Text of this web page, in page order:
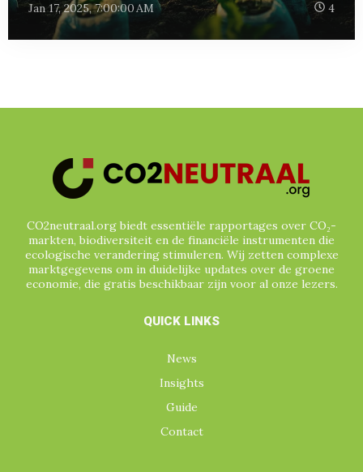
Jan 17, 2025, 7:00:00 AM 4
CO2neutraal.org biedt essentiële rapportages over CO₂-
markten, biodiversiteit en de financiële instrumenten die
ecologische verandering stimuleren. Wij zetten complexe
marktgegevens om in duidelijke updates over de groene
economie, die gratis beschikbaar zijn voor al onze lezers.
QUICK LINKS
News
Insights
Guide
Contact